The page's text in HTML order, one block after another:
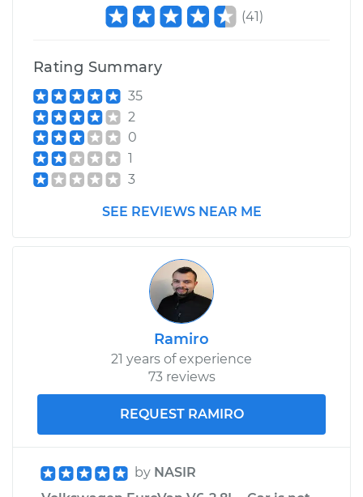
Shop/Dealer Price $1637.91- $2374.91
1996 Volkswagen
EuroVan
L5-2.4L Diesel
Service type
Shop/Dealer Price $1132.29
(41)
Rating Summary
35
2
0
1
3
SEE REVIEWS NEAR ME
Ramiro
21 years of experience
73 reviews
REQUEST RAMIRO
by NASIR